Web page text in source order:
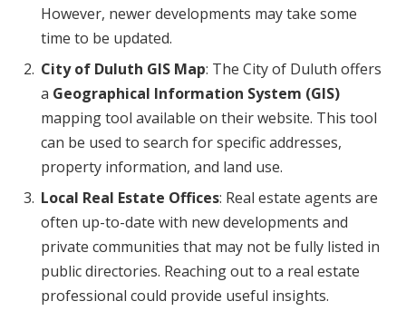
However, newer developments may take some
time to be updated.
City of Duluth GIS Map: The City of Duluth offers
a Geographical Information System (GIS)
mapping tool available on their website. This tool
can be used to search for specific addresses,
property information, and land use.
Local Real Estate Offices: Real estate agents are
often up-to-date with new developments and
private communities that may not be fully listed in
public directories. Reaching out to a real estate
professional could provide useful insights.